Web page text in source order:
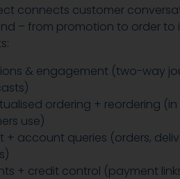
connects customer
– from promotion to order to
& engagement (two-way
ordering + reordering
use)
+ account queries (orders,
+ credit control (payment